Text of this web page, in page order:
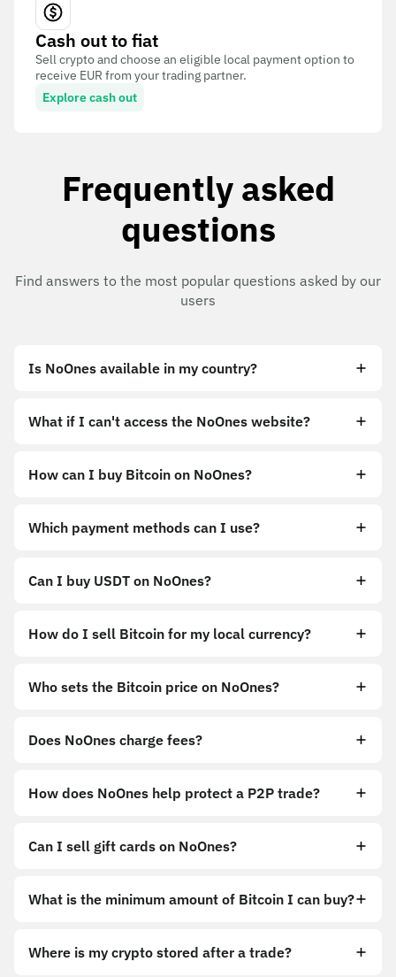
Cash out to fiat
Sell crypto and choose an eligible local payment option to
receive EUR from your trading partner.
Explore cash out
Frequently asked
questions
Find answers to the most popular questions asked by our
users
Is NoOnes available in my country?
What if I can't access the NoOnes website?
https://noones.global
How can I buy Bitcoin on NoOnes?
Which payment methods can I use?
Can I buy USDT on NoOnes?
How do I sell Bitcoin for my local currency?
Who sets the Bitcoin price on NoOnes?
Does NoOnes charge fees?
How does NoOnes help protect a P2P trade?
Can I sell gift cards on NoOnes?
What is the minimum amount of Bitcoin I can buy?
Where is my crypto stored after a trade?